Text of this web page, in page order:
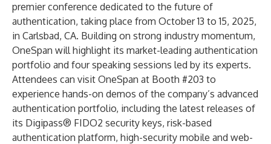
premier conference dedicated to the future of
authentication, taking place from October 13 to 15, 2025,
in Carlsbad, CA. Building on strong industry momentum,
OneSpan will highlight its market-leading authentication
portfolio and four speaking sessions led by its experts.
Attendees can visit OneSpan at Booth #203 to
experience hands-on demos of the company’s advanced
authentication portfolio, including the latest releases of
its Digipass® FIDO2 security keys, risk-based
authentication platform, high-security mobile and web-